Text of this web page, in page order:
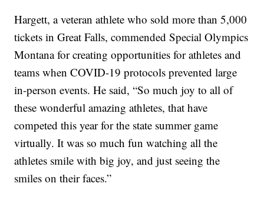
Hargett, a veteran athlete who sold more than 5,000
tickets in Great Falls, commended Special Olympics
Montana for creating opportunities for athletes and
teams when COVID-19 protocols prevented large
in-person events. He said, “So much joy to all of
these wonderful amazing athletes, that have
competed this year for the state summer game
virtually. It was so much fun watching all the
athletes smile with big joy, and just seeing the
smiles on their faces.”